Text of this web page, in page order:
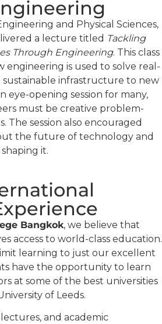
and Physical Sciences,
a lecture titled Tackling
Through Engineering. This class
engineering is used to solve real-
infrastructure to new
eye-opening session for many,
must be creative problem-
The session also encouraged
the future of technology and
it.
Bangkok, we believe that
access to world-class education.
learning to just our excellent
have the opportunity to learn
at some of the best universities
of Leeds.
and academic